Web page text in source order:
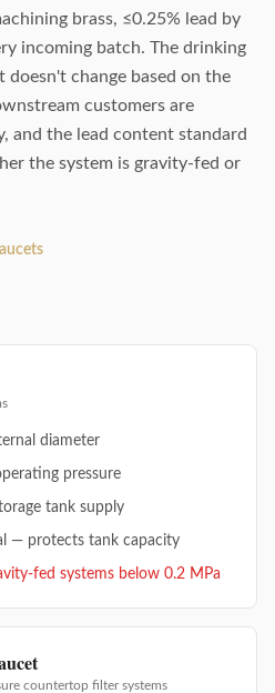
brass, ≤0.25% lead by
incoming batch. The drinking
change based on the
customers are
and the lead content standard
the system is gravity-fed or
diameter
pressure
tank supply
— protects tank capacity
fed systems below 0.2 MPa
countertop filter systems